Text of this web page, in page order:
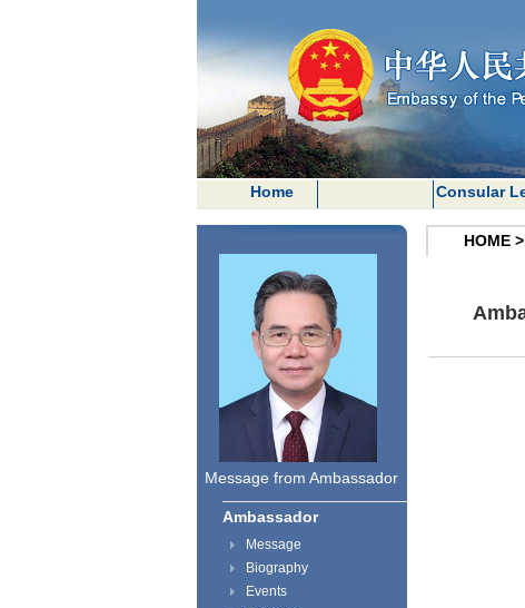
Home Consular
Message from Ambassador
Ambassador
Message
Biography
Events
HOME>